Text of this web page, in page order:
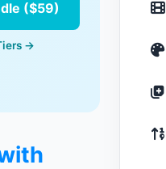
($59)
→